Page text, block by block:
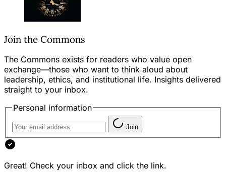
Join the Commons
The Commons exists for readers who value open
exchange—those who want to think aloud about
leadership, ethics, and institutional life. Insights delivered
straight to your inbox.
Personal information
Join
Great! Check your inbox and click the link.